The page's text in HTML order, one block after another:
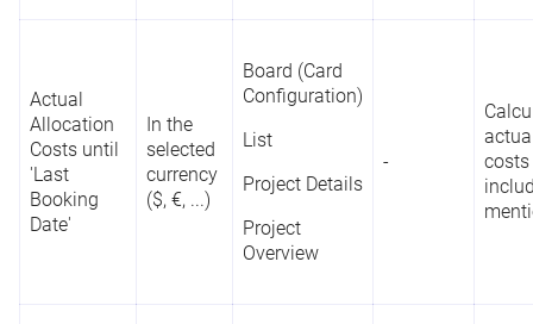
Planned
Allocations;
Project
Planned
In days or
hours
Configuration)
List
Project Details
Reporting
Actual
Allocation
Costs until
'Last
Booking
Date'
In the
selected
currency
($, €, ...)
Board (Card
Configuration)
List
Project Details
Project
Overview
-